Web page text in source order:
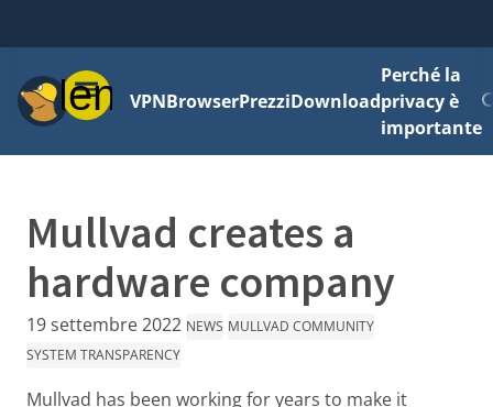
MenuVPNBrowserPrezziDownload
Perché la
privacy è
importante
Mullvad creates a
hardware company
19 settembre 2022 NEWS MULLVAD COMMUNITY
SYSTEM TRANSPARENCY
Mullvad has been working for years to make it